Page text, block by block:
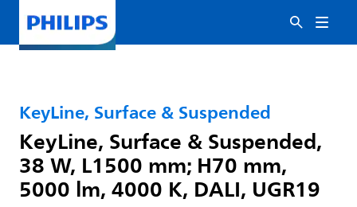
KeyLine, Surface & Suspended
KeyLine, Surface & Suspended,
38 W, L1500 mm; H70 mm,
5000 lm, 4000 K, DALI, UGR19